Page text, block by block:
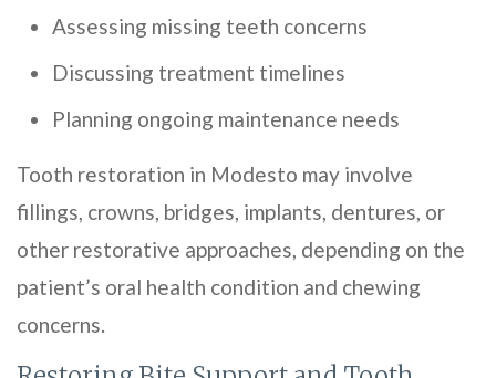
Assessing missing teeth concerns
Discussing treatment timelines
Planning ongoing maintenance needs
Tooth restoration in Modesto may involve
fillings, crowns, bridges, implants, dentures, or
other restorative approaches, depending on the
patient’s oral health condition and chewing
concerns.